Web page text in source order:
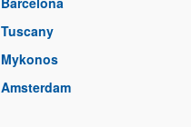
Tuscany
Mykonos
Amsterdam